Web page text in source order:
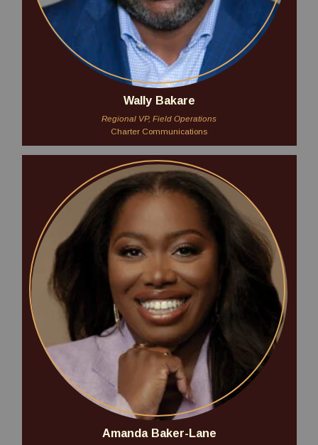
Wally Bakare
Regional VP, Field Operations
Charter Communications
Amanda Baker-Lane